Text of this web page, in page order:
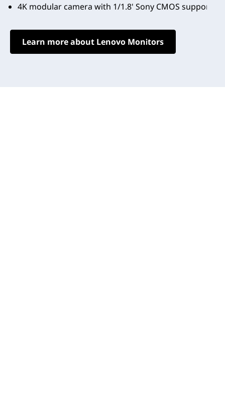
4K modular camera with 1/1.8' Sony CMOS support
Learn more about Lenovo Monitors